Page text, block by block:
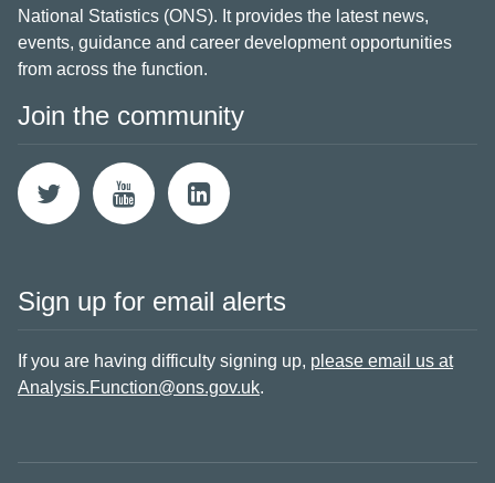
National Statistics (ONS). It provides the latest news,
events, guidance and career development opportunities
from across the function.
Join the community
Sign up for email alerts
If you are having difficulty signing up, please email us at
Analysis.Function@ons.gov.uk.